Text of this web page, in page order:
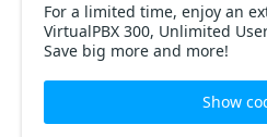
For a limited time, enjoy an
VirtualPBX 300, Unlimited Users with our special
Save big more and more!
Show